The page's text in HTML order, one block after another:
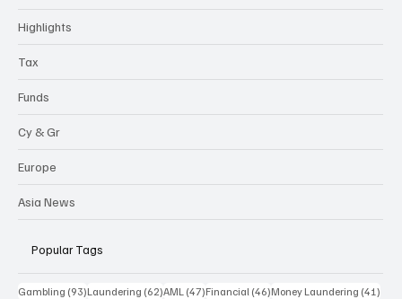
Highlights
Tax
Funds
Cy & Gr
Europe
Asia News
Popular Tags
Gambling (93)93 posts
Laundering (62)62 posts
AML (47)47 posts
Financial (46)46 posts
Money Laundering (41)